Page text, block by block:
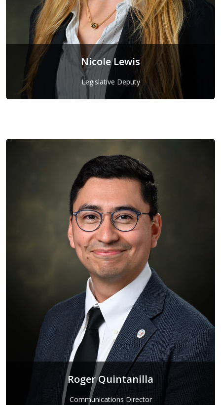
Nicole Lewis
Legislative Deputy
Roger Quintanilla
Communications Director